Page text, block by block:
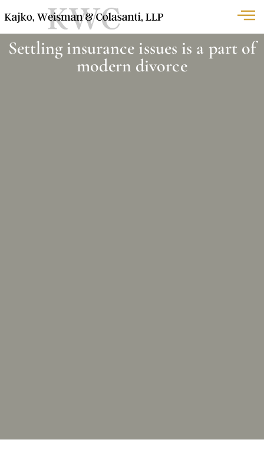
Settling insurance issues is a part of
modern divorce